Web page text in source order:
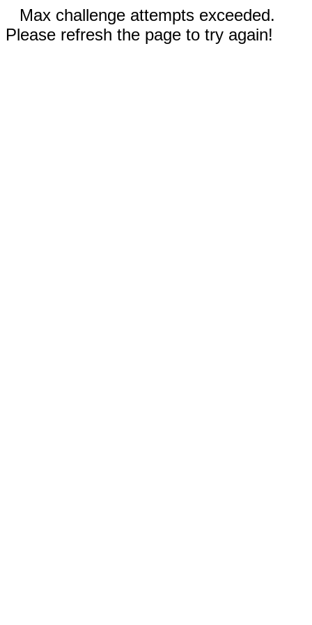
Max challenge attempts exceeded.
Please refresh the page to try again!